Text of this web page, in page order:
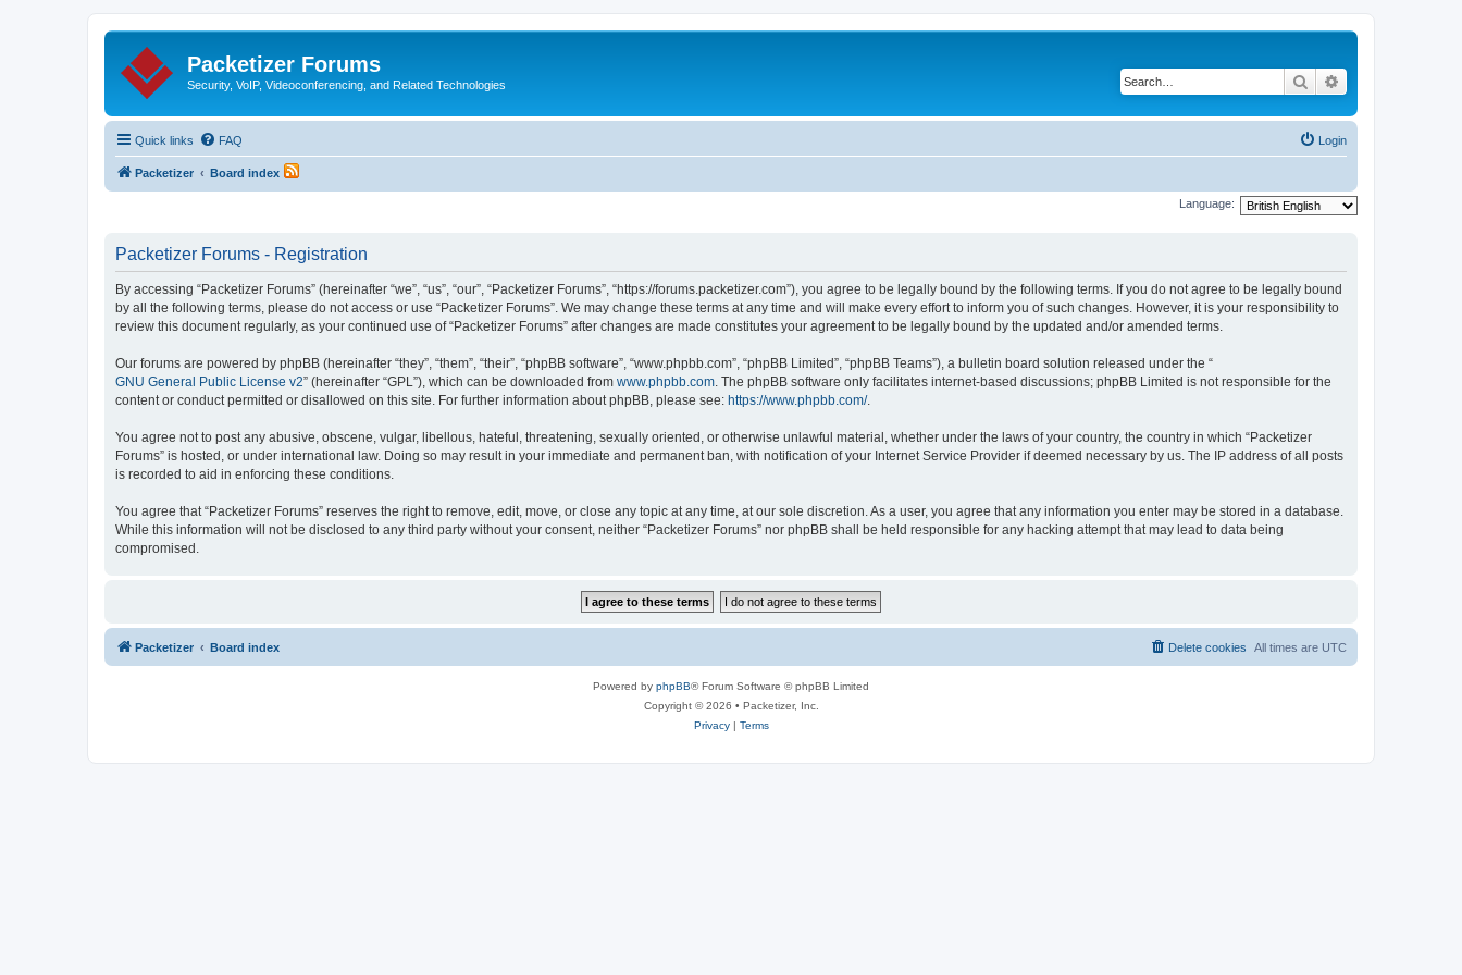
Packetizer Forums
Security, VoIP, Videoconferencing, and Related Technologies Search
Quick links FAQ Login
Packetizer Board index
Language:
Packetizer Forums - Registration
By accessing “Packetizer Forums” (hereinafter “we”, “us”, “our”, “Packetizer Forums”, “https://forums.packetizer.com”), you agree to be legally bound by the following terms. If you do not agree to be legally bound
by all the following terms, please do not access or use “Packetizer Forums”. We may change these terms at any time and will make every effort to inform you of such changes. However, it is your responsibility to
review this document regularly, as your continued use of “Packetizer Forums” after changes are made constitutes your agreement to be legally bound by the updated and/or amended terms.
Our forums are powered by phpBB (hereinafter “they”, “them”, “their”, “phpBB software”, “www.phpbb.com”, “phpBB Limited”, “phpBB Teams”), a bulletin board solution released under the “
GNU General Public License v2” (hereinafter “GPL”), which can be downloaded from www.phpbb.com. The phpBB software only facilitates internet-based discussions; phpBB Limited is not responsible for the
content or conduct permitted or disallowed on this site. For further information about phpBB, please see: https://www.phpbb.com/.
You agree not to post any abusive, obscene, vulgar, libellous, hateful, threatening, sexually oriented, or otherwise unlawful material, whether under the laws of your country, the country in which “Packetizer
Forums” is hosted, or under international law. Doing so may result in your immediate and permanent ban, with notification of your Internet Service Provider if deemed necessary by us. The IP address of all posts
is recorded to aid in enforcing these conditions.
You agree that “Packetizer Forums” reserves the right to remove, edit, move, or close any topic at any time, at our sole discretion. As a user, you agree that any information you enter may be stored in a database.
While this information will not be disclosed to any third party without your consent, neither “Packetizer Forums” nor phpBB shall be held responsible for any hacking attempt that may lead to data being
compromised.
Packetizer Board index All times are UTC
Delete cookies
Powered by phpBB® Forum Software © phpBB Limited
Copyright © 2026 • Packetizer, Inc.
Privacy| Terms